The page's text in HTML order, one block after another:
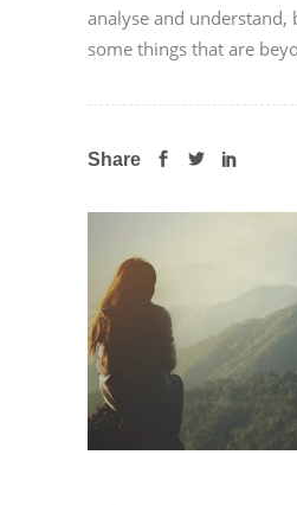
analyse and understand,
some things that are
Share